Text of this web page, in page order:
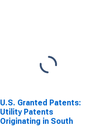
U.S. Granted Patents:
Utility Patents
Originating in South